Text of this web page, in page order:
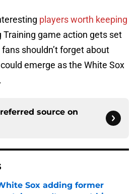
players worth keeping
Training game action gets set
shouldn’t forget about
emerge as the White Sox
source on
Sox adding former